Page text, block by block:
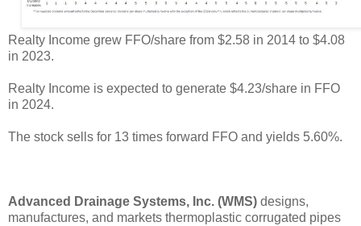
Realty Income grew FFO/share from $2.58 in 2014 to $4.08
in 2023.
Realty Income is expected to generate $4.23/share in FFO
in 2024.
The stock sells for 13 times forward FFO and yields 5.60%.
Advanced Drainage Systems, Inc. (WMS) designs,
manufactures, and markets thermoplastic corrugated pipes